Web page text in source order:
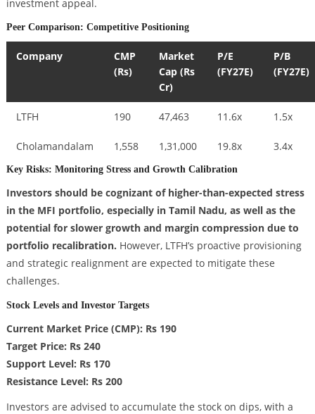
investment appeal.
Peer Comparison: Competitive Positioning
Company
CMP
(Rs)
Market
Cap (Rs
Cr)
P/E
(FY27E)
P/B
(FY27E)
LTFH 190 47,463 11.6x 1.5x
Cholamandalam 1,558 1,31,000 19.8x 3.4x
Key Risks: Monitoring Stress and Growth Calibration
Investors should be cognizant of higher-than-expected stress
in the MFI portfolio, especially in Tamil Nadu, as well as the
potential for slower growth and margin compression due to
portfolio recalibration. However, LTFH’s proactive provisioning
and strategic realignment are expected to mitigate these
challenges.
Stock Levels and Investor Targets
Current Market Price (CMP): Rs 190
Target Price: Rs 240
Support Level: Rs 170
Resistance Level: Rs 200
Investors are advised to accumulate the stock on dips, with a